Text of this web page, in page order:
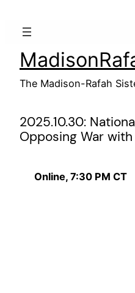
The Madison-Rafah
2025.10.30:
Opposing War with
Online, 7:30 PM CT